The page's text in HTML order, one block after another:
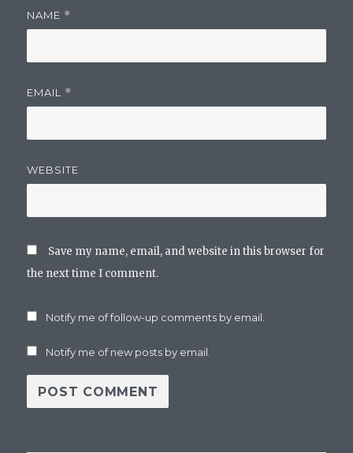
NAME *
EMAIL *
WEBSITE
Save my name, email, and website in this browser for
the next time I comment.
Notify me of follow-up comments by email.
Notify me of new posts by email.